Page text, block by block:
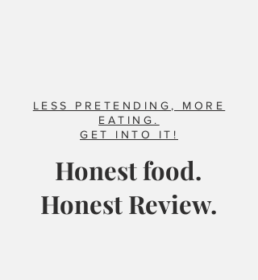
LESS PRETENDING, MORE
EATING.
GET INTO IT!
Honest food.
Honest Review.